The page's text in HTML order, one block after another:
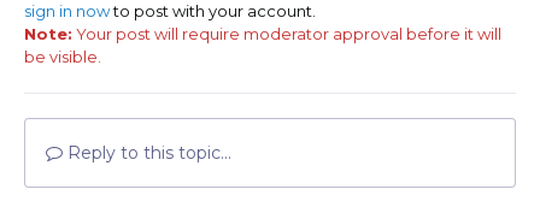
sign in nowto post with your account.
Note: Your post will require moderator approval before it will
be visible.
Reply to this topic...